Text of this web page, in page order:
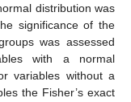
distribution was
significance of the
was assessed
with a normal
variables without a
the Fisher’s exact